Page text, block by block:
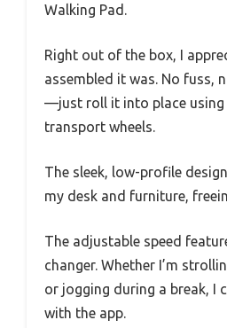
Walking Pad.
Right out of the box, I
assembled it was. No fuss,
—just roll it into place using
transport wheels.
The sleek, low-profile
my desk and furniture,
The adjustable speed
changer. Whether I’m
or jogging during a break, I
with the app.